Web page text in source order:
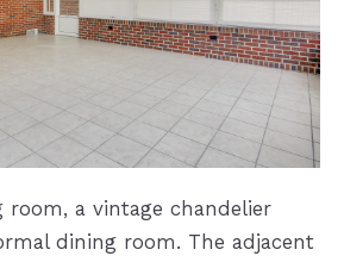
a vintage chandelier
dining room. The adjacent